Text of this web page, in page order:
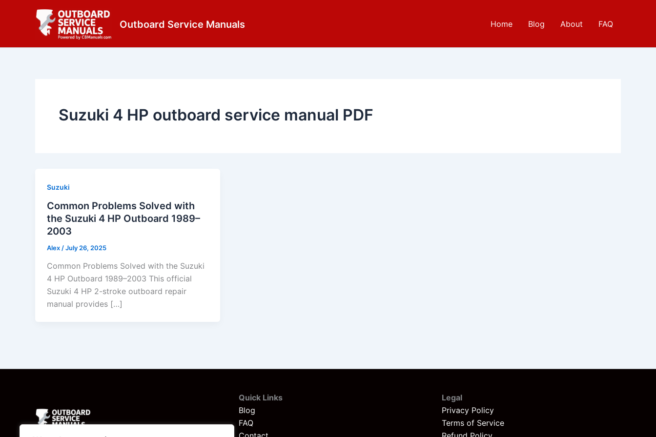
Outboard Service Manuals Home Blog About FAQ
Suzuki 4 HP outboard service manual PDF
Suzuki
Common Problems Solved with
the Suzuki 4 HP Outboard 1989–
2003
Alex /July 26, 2025
Common Problems Solved with the Suzuki
4 HP Outboard 1989–2003 This official
Suzuki 4 HP 2-stroke outboard repair
manual provides […]
Quick Links
Blog
FAQ
Legal
Privacy Policy
Terms of Service